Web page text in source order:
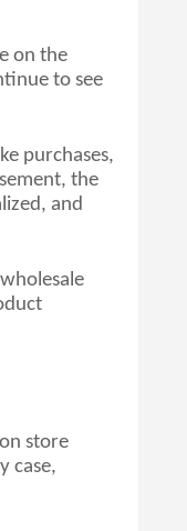
on the
to see
purchases,
the
and
store
case,